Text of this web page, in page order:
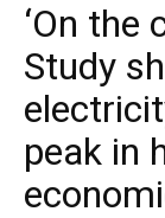
‘On the
Study
peak in